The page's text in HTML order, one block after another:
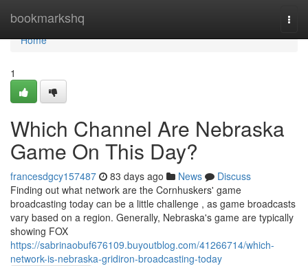
bookmarkshq
Home
Home
1
Which Channel Are Nebraska
Game On This Day?
francesdgcy157487 83 days ago News
Discuss
Finding out what network are the Cornhuskers' game
broadcasting today can be a little challenge , as game broadcasts
vary based on a region. Generally, Nebraska's game are typically
showing FOX
https://sabrinaobuf676109.buyoutblog.com/41266714/which-
network-is-nebraska-gridiron-broadcasting-today